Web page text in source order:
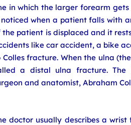
in which the larger forearm
noticed when a patient falls with
the patient is displaced and it
like car accident, a bike
Colles fracture. When the ulna
a distal ulna fracture.
and anatomist, Abraham
doctor usually describes a